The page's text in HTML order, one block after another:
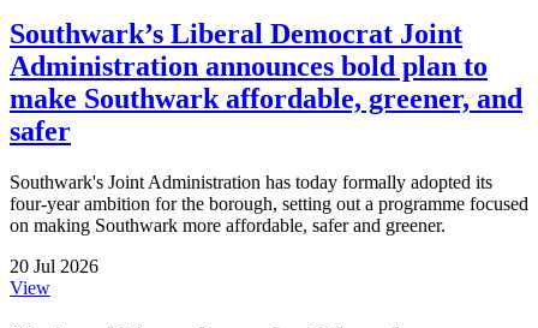
Southwark’s Liberal Democrat Joint
Administration announces bold plan to
make Southwark affordable, greener, and
safer
Southwark's Joint Administration has today formally adopted its
four-year ambition for the borough, setting out a programme focused
on making Southwark more affordable, safer and greener.
20 Jul 2026
View